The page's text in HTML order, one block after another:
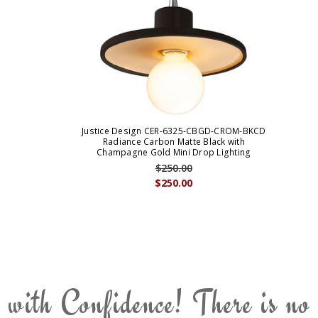
Justice Design CER-6325-CBGD-CROM-BKCD
Radiance Carbon Matte Black with
Champagne Gold Mini Drop Lighting
$250.00
$250.00
Confidence! There is